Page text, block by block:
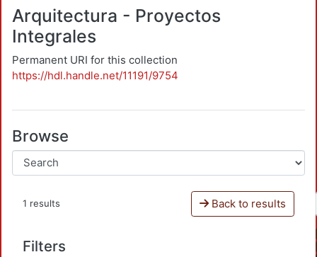
Arquitectura - Proyectos
Integrales
Permanent URI for this collection
https://hdl.handle.net/11191/9754
Browse
1 results Back to results
Filters